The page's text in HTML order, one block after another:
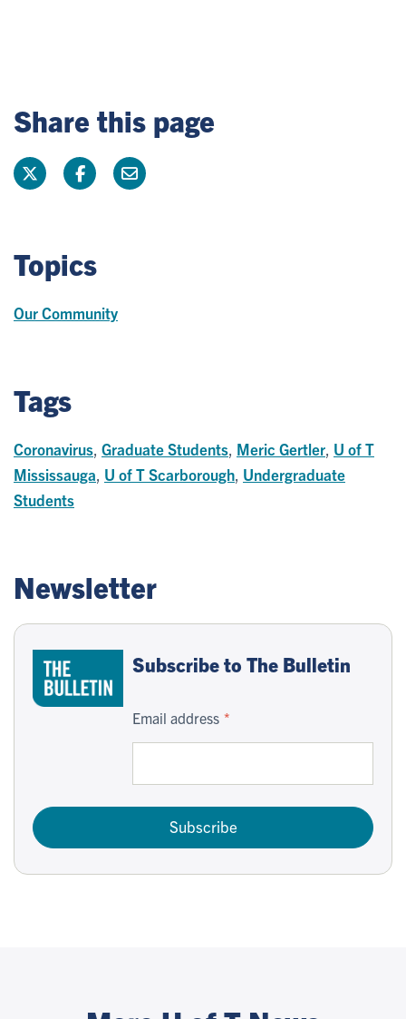
Share this page
Topics
Our Community
Tags
Coronavirus Graduate Students Meric Gertler U of T
Mississauga U of T Scarborough Undergraduate
Students
Newsletter
Subscribe to The Bulletin
Email address
Subscribe